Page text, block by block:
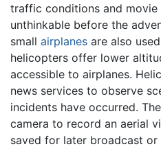
traffic conditions and movie
unthinkable before the
small airplanes are also
helicopters offer lower
accessible to airplanes.
news services to observe
incidents have occurred.
camera to record an aerial
saved for later broadcast